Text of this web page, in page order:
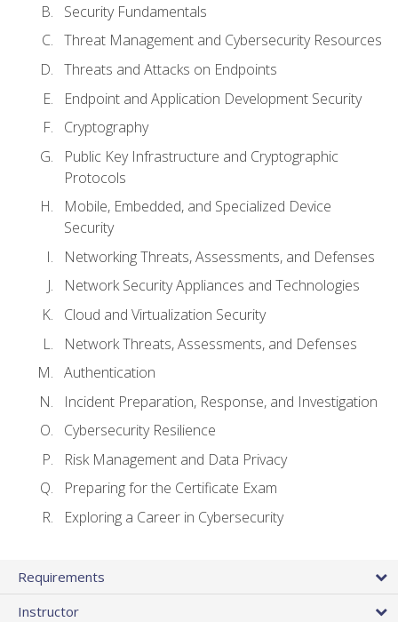
Security Fundamentals
Threat Management and Cybersecurity Resources
Threats and Attacks on Endpoints
Endpoint and Application Development Security
Cryptography
Public Key Infrastructure and Cryptographic
Protocols
Mobile, Embedded, and Specialized Device
Security
Networking Threats, Assessments, and Defenses
Network Security Appliances and Technologies
Cloud and Virtualization Security
Network Threats, Assessments, and Defenses
Authentication
Incident Preparation, Response, and Investigation
Cybersecurity Resilience
Risk Management and Data Privacy
Preparing for the Certificate Exam
Exploring a Career in Cybersecurity
Requirements
Instructor